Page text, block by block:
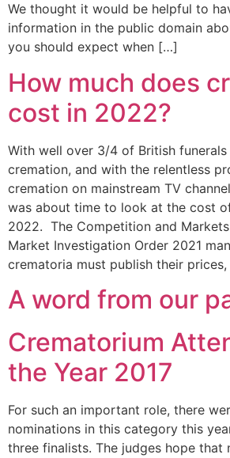
We thought it would be helpful to
information in the public domain
you should expect when […]
How much does
cost in 2022?
With well over 3/4 of British
cremation, and with the relentless
cremation on mainstream TV
was about time to look at the cost
2022. The Competition and Markets
Market Investigation Order 2021
crematoria must publish their
A word from our
Crematorium
the Year 2017
For such an important role, there
nominations in this category this
three finalists. The judges hope that